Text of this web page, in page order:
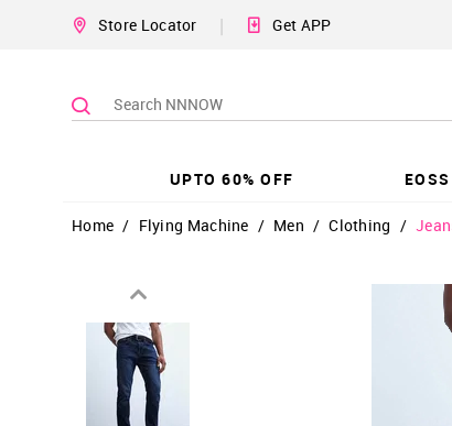
Store Locator | Get APP
UPTO 60% OFF EOSS
Home / Flying Machine / Men / Clothing /